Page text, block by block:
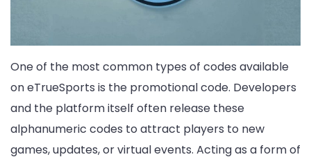
One of the most common types of codes available
on eTrueSports is the promotional code. Developers
and the platform itself often release these
alphanumeric codes to attract players to new
games, updates, or virtual events. Acting as a form of